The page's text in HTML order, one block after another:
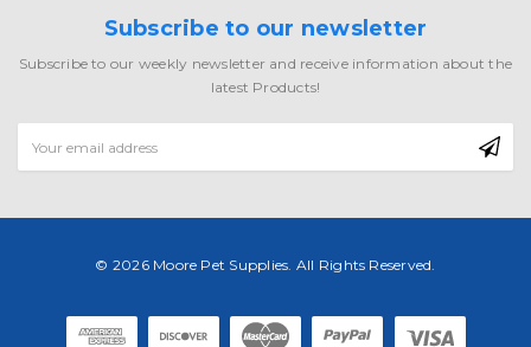
Subscribe to our newsletter
Subscribe to our weekly newsletter and receive information about the
latest Products!
Address
© 2026 Moore Pet Supplies. All Rights Reserved.